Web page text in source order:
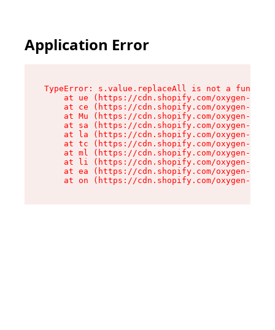
Application Error
TypeError: s.value.replaceAll is not a function
at ue (https://cdn.shopify.com/oxygen-v2/
at ce (https://cdn.shopify.com/oxygen-v2/
at Mu (https://cdn.shopify.com/oxygen-v2/
at sa (https://cdn.shopify.com/oxygen-v2/
at la (https://cdn.shopify.com/oxygen-v2/
at tc (https://cdn.shopify.com/oxygen-v2/
at ml (https://cdn.shopify.com/oxygen-v2/
at li (https://cdn.shopify.com/oxygen-v2/
at ea (https://cdn.shopify.com/oxygen-v2/
at on (https://cdn.shopify.com/oxygen-v2/